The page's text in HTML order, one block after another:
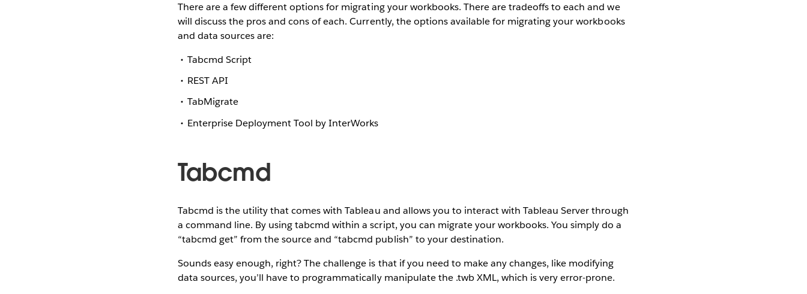
There are a few different options for migrating your workbooks. There are tradeoffs to each and we
will discuss the pros and cons of each. Currently, the options available for migrating your workbooks
and data sources are:
Tabcmd Script
REST API
TabMigrate
Enterprise Deployment Tool by InterWorks
Tabcmd
Tabcmd is the utility that comes with Tableau and allows you to interact with Tableau Server through
a command line. By using tabcmd within a script, you can migrate your workbooks. You simply do a
“tabcmd get” from the source and “tabcmd publish” to your destination.
Sounds easy enough, right? The challenge is that if you need to make any changes, like modifying
data sources, you’ll have to programmatically manipulate the .twb XML, which is very error-prone.